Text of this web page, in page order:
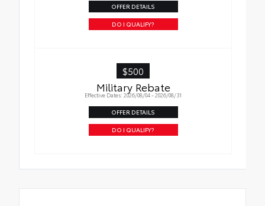
Quick to clean
OFFER DETAILS
DO I QUALIFY?
$500
Military Rebate
Effective Dates: 2026/08/04 - 2026/08/31
OFFER DETAILS
DO I QUALIFY?